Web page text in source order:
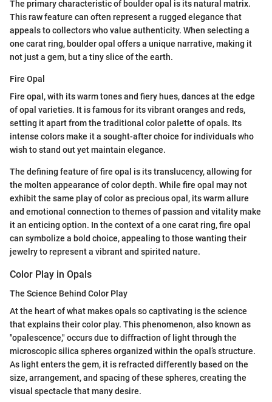
The primary characteristic of boulder opal is its natural matrix.
This raw feature can often represent a rugged elegance that
appeals to collectors who value authenticity. When selecting a
one carat ring, boulder opal offers a unique narrative, making it
not just a gem, but a tiny slice of the earth.
Fire Opal
Fire opal, with its warm tones and fiery hues, dances at the edge
of opal varieties. It is famous for its vibrant oranges and reds,
setting it apart from the traditional color palette of opals. Its
intense colors make it a sought-after choice for individuals who
wish to stand out yet maintain elegance.
The defining feature of fire opal is its translucency, allowing for
the molten appearance of color depth. While fire opal may not
exhibit the same play of color as precious opal, its warm allure
and emotional connection to themes of passion and vitality make
it an enticing option. In the context of a one carat ring, fire opal
can symbolize a bold choice, appealing to those wanting their
jewelry to represent a vibrant and spirited nature.
Color Play in Opals
The Science Behind Color Play
At the heart of what makes opals so captivating is the science
that explains their color play. This phenomenon, also known as
"opalescence," occurs due to diffraction of light through the
microscopic silica spheres organized within the opal’s structure.
As light enters the gem, it is refracted differently based on the
size, arrangement, and spacing of these spheres, creating the
visual spectacle that many desire.